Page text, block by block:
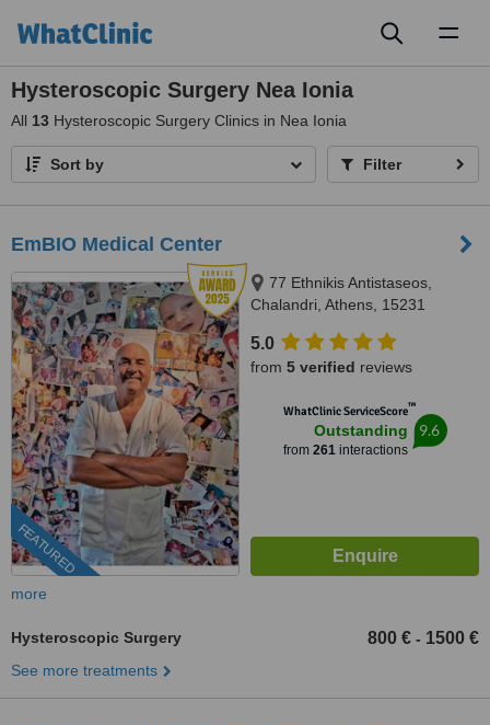
Hysteroscopic Surgery Nea Ionia
All 13 Hysteroscopic Surgery Clinics in Nea Ionia
Sort by Filter
EmBIO Medical Center
FEATURED
77 Ethnikis Antistaseos,
Chalandri, Athens, 15231
5.0
from 5 verified reviews
WhatClinic ServiceScore™
Outstanding
from 261interactions
9.6
more
Hysteroscopic Surgery 800 € - 1500 €
See more treatments